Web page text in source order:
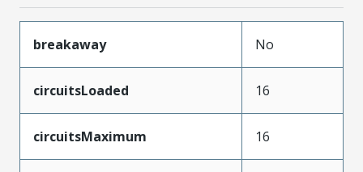
breakaway No
circuitsLoaded 16
circuitsMaximum 16